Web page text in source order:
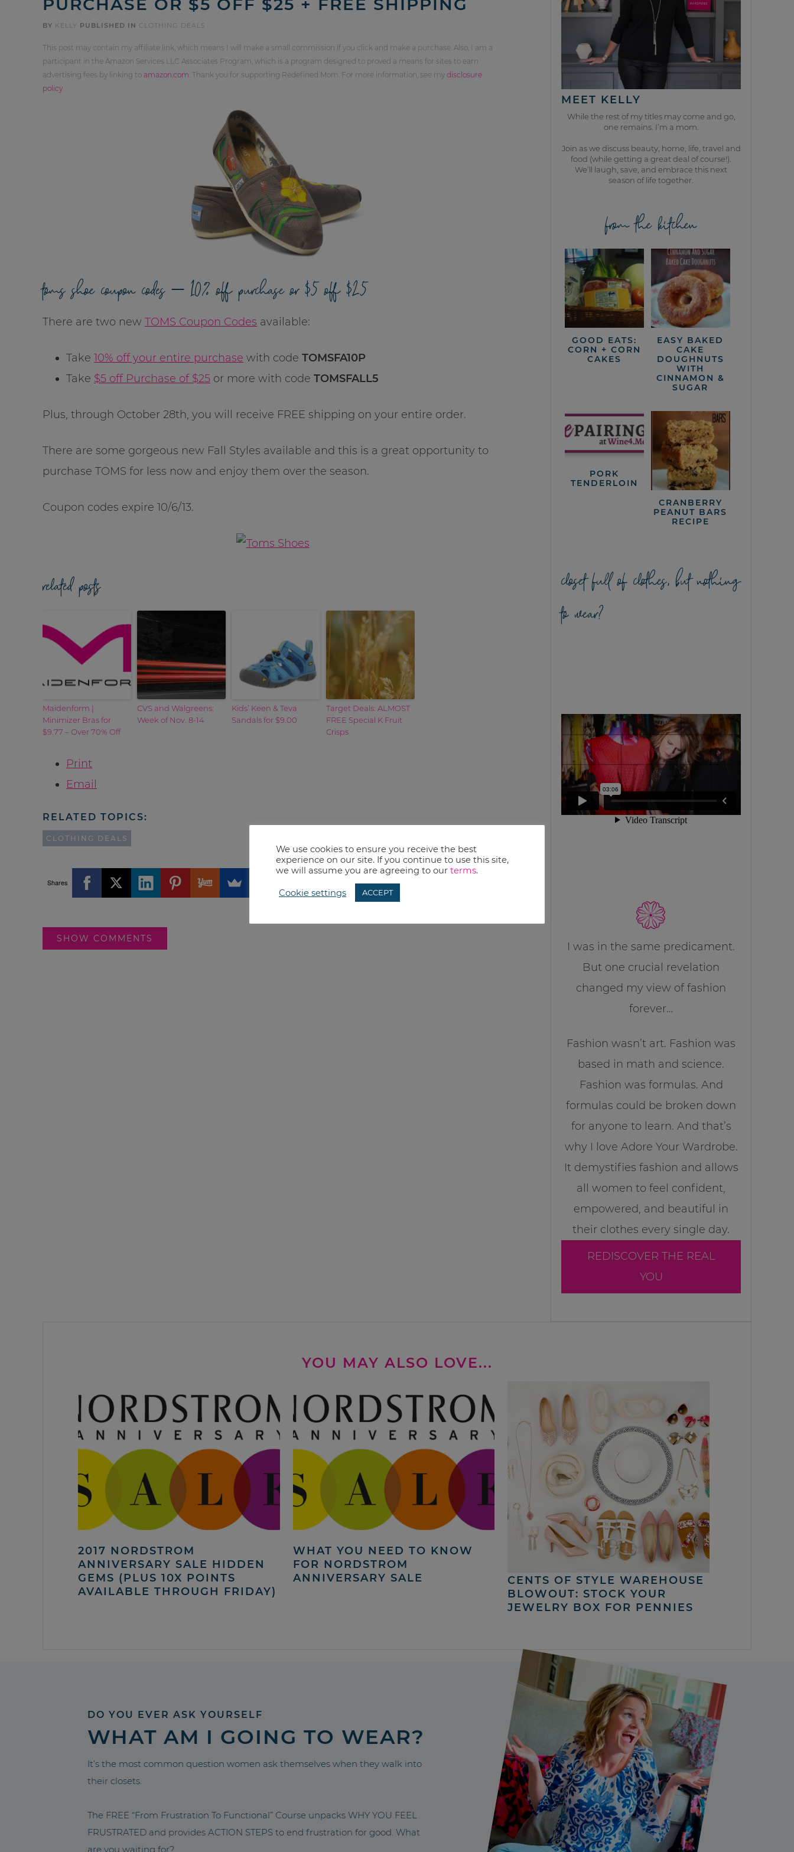
BY KELLY PUBLISHED IN CLOTHING DEALS
This post may contain my affiliate link, which means I will make a small commission if you click and make a purchase. Also, I am a
participant in the Amazon Services LLC Associates Program, which is a program designed to proved a means for sites to earn
advertising fees by linking to amazon.com . Thank you for supporting Redefined Mom. For more information, see my disclosure
policy
toms shoe coupon codes – 10% off purchase or $5 off $25
There are two new TOMS Coupon Codes available:
Take 10% off your entire purchase with code TOMSFA10P
Take $5 off Purchase of $25 or more with code TOMSFALL5
Plus, through October 28th, you will receive FREE shipping on your entire order.
There are some gorgeous new Fall Styles available and this is a great opportunity to
purchase TOMS for less now and enjoy them over the season.
Coupon codes expire 10/6/13.
related posts
Maidenform |
Minimizer Bras for
$9.77 – Over 70% Off
CVS and Walgreens:
Week of Nov. 8-14
Kids’ Keen & Teva
Sandals for $9.00
Target Deals: ALMOST
FREE Special K Fruit
Crisps
Print
Email
RELATED TOPICS:
CLOTHING DEALS
Shares
SHOW COMMENTS
MEET KELLY
While the rest of my titles may come and go,
one remains. I’m a mom.
Join as we discuss beauty, home, life, travel and
food (while getting a great deal of course!).
We’ll laugh, save, and embrace this next
season of life together.
from the kitchen
GOOD EATS:
CORN + CORN
CAKES
EASY BAKED
CAKE
DOUGHNUTS
WITH
CINNAMON &
SUGAR
PORK
TENDERLOIN
CRANBERRY
PEANUT BARS
RECIPE
closet full of clothes, but nothing
to wear?
I was in the same predicament.
But one crucial revelation
changed my view of fashion
forever…
Fashion wasn’t art. Fashion was
based in math and science.
Fashion was formulas. And
formulas could be broken down
for anyone to learn. And that’s
why I love Adore Your Wardrobe.
It demystifies fashion and allows
all women to feel confident,
empowered, and beautiful in
their clothes every single day.
REDISCOVER THE REAL
YOU
YOU MAY ALSO LOVE...
2017 NORDSTROM
ANNIVERSARY SALE HIDDEN
GEMS (PLUS 10X POINTS
AVAILABLE THROUGH FRIDAY)
WHAT YOU NEED TO KNOW
FOR NORDSTROM
ANNIVERSARY SALE
CENTS OF STYLE WAREHOUSE
BLOWOUT: STOCK YOUR
JEWELRY BOX FOR PENNIES
DO YOU EVER ASK YOURSELF
WHAT AM I GOING TO WEAR?
It’s the most common question women ask themselves when they walk into
their closets.
The FREE “From Frustration To Functional” Course unpacks WHY YOU FEEL
FRUSTRATED and provides ACTION STEPS to end frustration for good. What
are you waiting for?
We use cookies to ensure you receive the best
experience on our site. If you continue to use this site,
we will assume you are agreeing to our terms.
Cookie settings ACCEPT